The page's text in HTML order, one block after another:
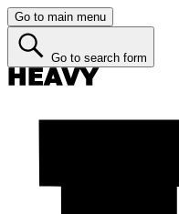
Go to main menu
Go to search form